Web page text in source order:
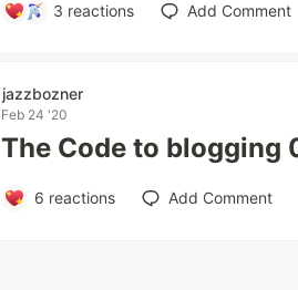
3 reactions Add Comment
jazzbozner
Feb 24 '20
The Code to blogging
6 reactions Add Comment